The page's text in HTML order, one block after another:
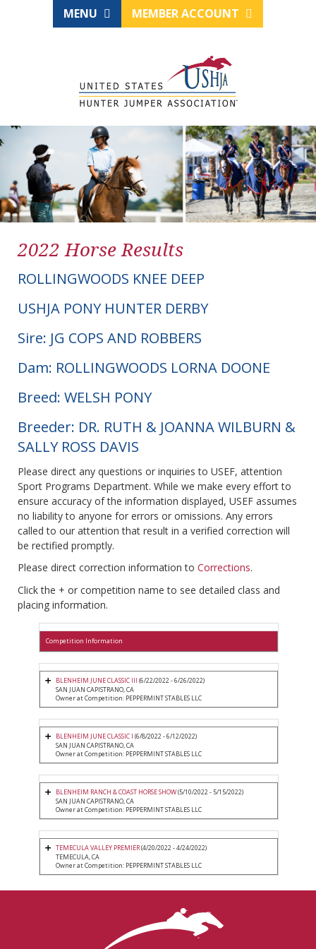
MENU MEMBER ACCOUNT
2022 Horse Results
ROLLINGWOODS KNEE DEEP
USHJA PONY HUNTER DERBY
Sire: JG COPS AND ROBBERS
Dam: ROLLINGWOODS LORNA DOONE
Breed: WELSH PONY
Breeder: DR. RUTH & JOANNA WILBURN &
SALLY ROSS DAVIS
Please direct any questions or inquiries to USEF, attention
Sport Programs Department. While we make every effort to
ensure accuracy of the information displayed, USEF assumes
no liability to anyone for errors or omissions. Any errors
called to our attention that result in a verified correction will
be rectified promptly.
Please direct correction information to Corrections.
Click the + or competition name to see detailed class and
placing information.
Competition Information
BLENHEIM JUNE CLASSIC III (6/22/2022 - 6/26/2022)
SAN JUAN CAPISTRANO, CA
Owner at Competition: PEPPERMINT STABLES LLC
BLENHEIM JUNE CLASSIC I (6/8/2022 - 6/12/2022)
SAN JUAN CAPISTRANO, CA
Owner at Competition: PEPPERMINT STABLES LLC
BLENHEIM RANCH & COAST HORSE SHOW(5/10/2022 - 5/15/2022)
SAN JUAN CAPISTRANO, CA
Owner at Competition: PEPPERMINT STABLES LLC
TEMECULA VALLEY PREMIER(4/20/2022 - 4/24/2022)
TEMECULA, CA
Owner at Competition: PEPPERMINT STABLES LLC